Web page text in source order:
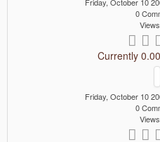
0
Currently
Friday, October 10
0